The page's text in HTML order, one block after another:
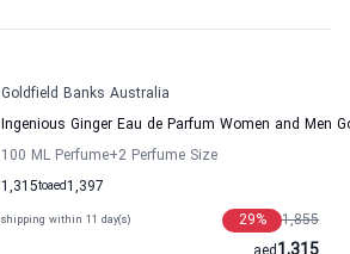
Goldfield Banks Australia
Ingenious Ginger Eau de Parfum Women and Men
100 ML Perfume+2 Perfume Size
1,315to 1,397
aed
shipping within 11 day(s) 1,855
29%